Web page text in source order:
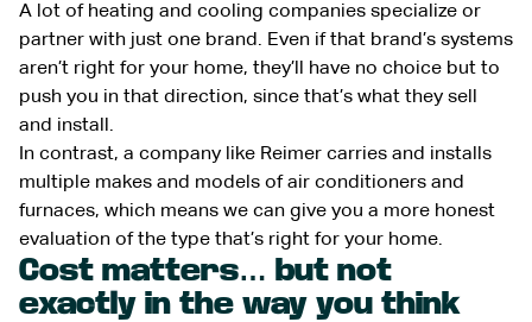
A lot of heating and cooling companies specialize or
partner with just one brand. Even if that brand’s systems
aren’t right for your home, they’ll have no choice but to
push you in that direction, since that’s what they sell
and install.
In contrast, a company like Reimer carries and installs
multiple makes and models of air conditioners and
furnaces, which means we can give you a more honest
evaluation of the type that’s right for your home.
Cost matters… but not
exactly in the way you think